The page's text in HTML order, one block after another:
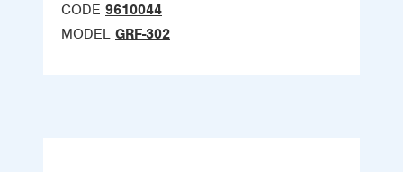
CODE 9610044
MODEL GRF-302